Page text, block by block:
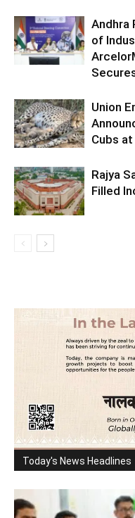
Andhra
of
Union
Cubs
Rajya
Filled
Today's News Headlines